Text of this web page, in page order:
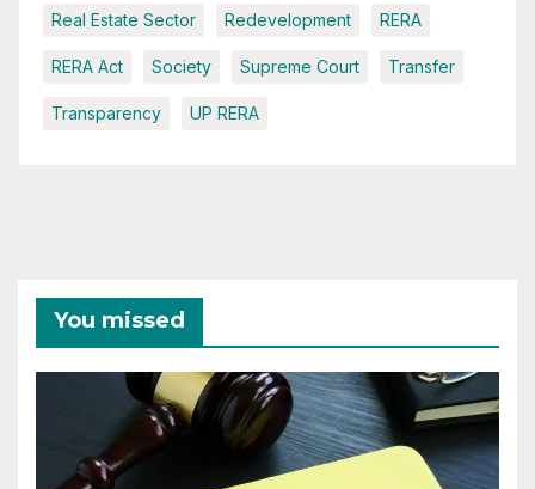
Real Estate Sector Redevelopment RERA
RERA Act Society Supreme Court Transfer
Transparency UP RERA
You missed